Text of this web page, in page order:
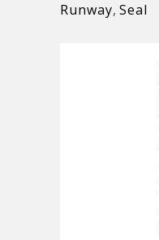
Runway, Seal